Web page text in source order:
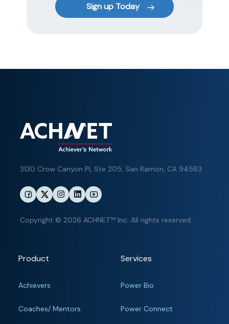
Sign up Today
3130 Crow Canyon Pl, Ste 205, San Ramon, CA 94583
Copyright © 2026 ACHNET™ Inc. All rights reserved.
Product
Achievers
Coaches/ Mentors
Services
Power Bio
Power Connect